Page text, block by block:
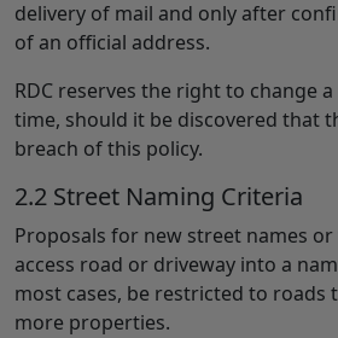
delivery of mail and only after
of an official address.
RDC reserves the right to change
time, should it be discovered that
breach of this policy.
2.2 Street Naming Criteria
Proposals for new street names
access road or driveway into a
most cases, be restricted to roads
more properties.